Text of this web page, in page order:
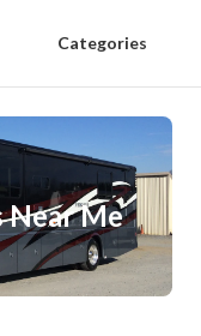
Categories
Near Me